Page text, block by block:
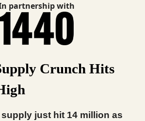
partnership with
Crunch Hits
just hit 14 million as